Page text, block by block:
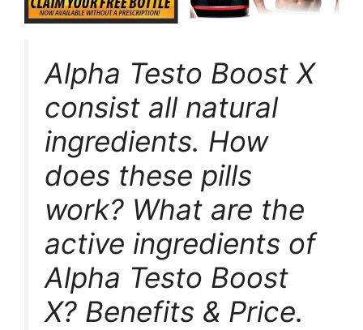
Alpha Testo Boost X
consist all natural
ingredients. How
does these pills
work? What are the
active ingredients of
Alpha Testo Boost
X? Benefits & Price.